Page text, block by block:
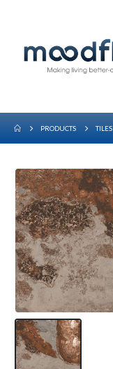
PRODUCTS TILES